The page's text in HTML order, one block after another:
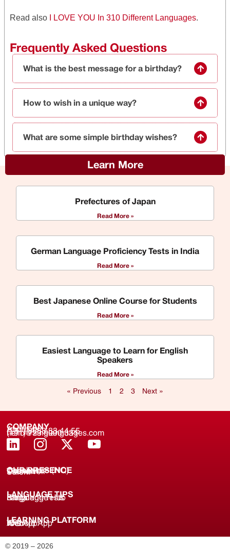
Read also I LOVE YOU In 310 Different Languages.
Frequently Asked Questions
What is the best message for a birthday?
How to wish in a unique way?
What are some simple birthday wishes?
Learn More
Prefectures of Japan
Read More »
German Language Proficiency Tests in India
Read More »
Best Japanese Online Course for Students
Read More »
Easiest Language to Learn for English
Speakers
Read More »
« Previous 1 2 3 Next »
COMPANY
About us
(+91) 8688 33 44 55
(+91) 733 9000 331
hello@zinglanguages.com
OUR PRESENCE
Coimbatore (HQ)
Chennai
Tirunelveli
Salem
LANGUAGE TIPS
Knowledge Hub
Language Tests
Blogs
LEARNING PLATFORM
Web
iOS App
Android App
© 2019 – 2026